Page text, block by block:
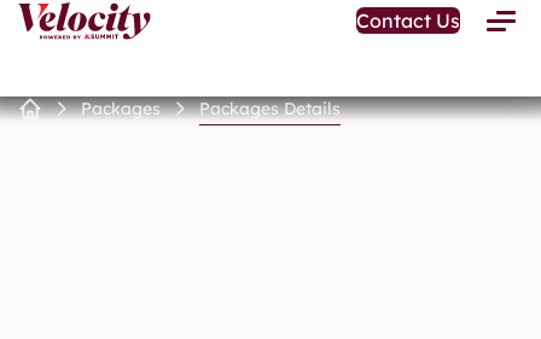
Open
Home
Contact Us
Toggle
HomePackages Packages Details